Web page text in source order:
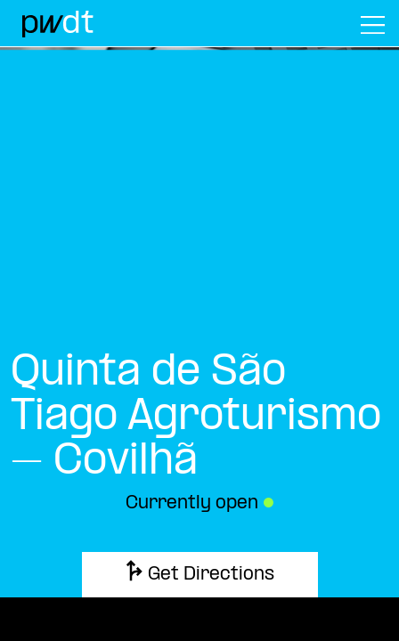
Quinta de São
Tiago Agroturismo
– Covilhã
Currently open ●
Get Directions